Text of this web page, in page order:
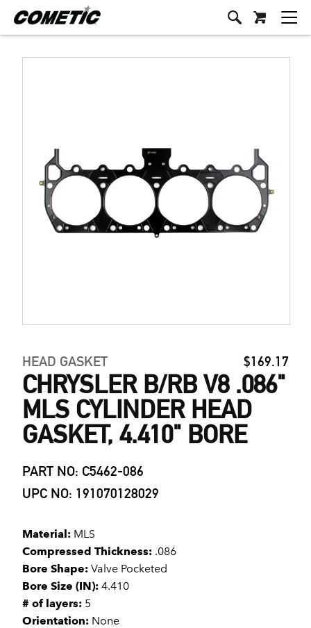
HEAD GASKET $169.17
CHRYSLER B/RB V8 .086"
MLS CYLINDER HEAD
GASKET, 4.410" BORE
PART NO: C5462-086
UPC NO: 191070128029
Material: MLS
Compressed Thickness: .086
Bore Shape: Valve Pocketed
Bore Size (IN): 4.410
# of layers: 5
Orientation: None